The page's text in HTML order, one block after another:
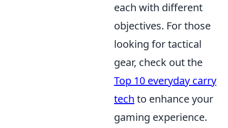
each with different
objectives. For those
looking for tactical
gear, check out the
Top 10 everyday carry
tech to enhance your
gaming experience.